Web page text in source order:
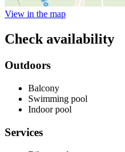
View in the map
Check availability
Outdoors
Balcony
Swimming pool
Indoor pool
Services